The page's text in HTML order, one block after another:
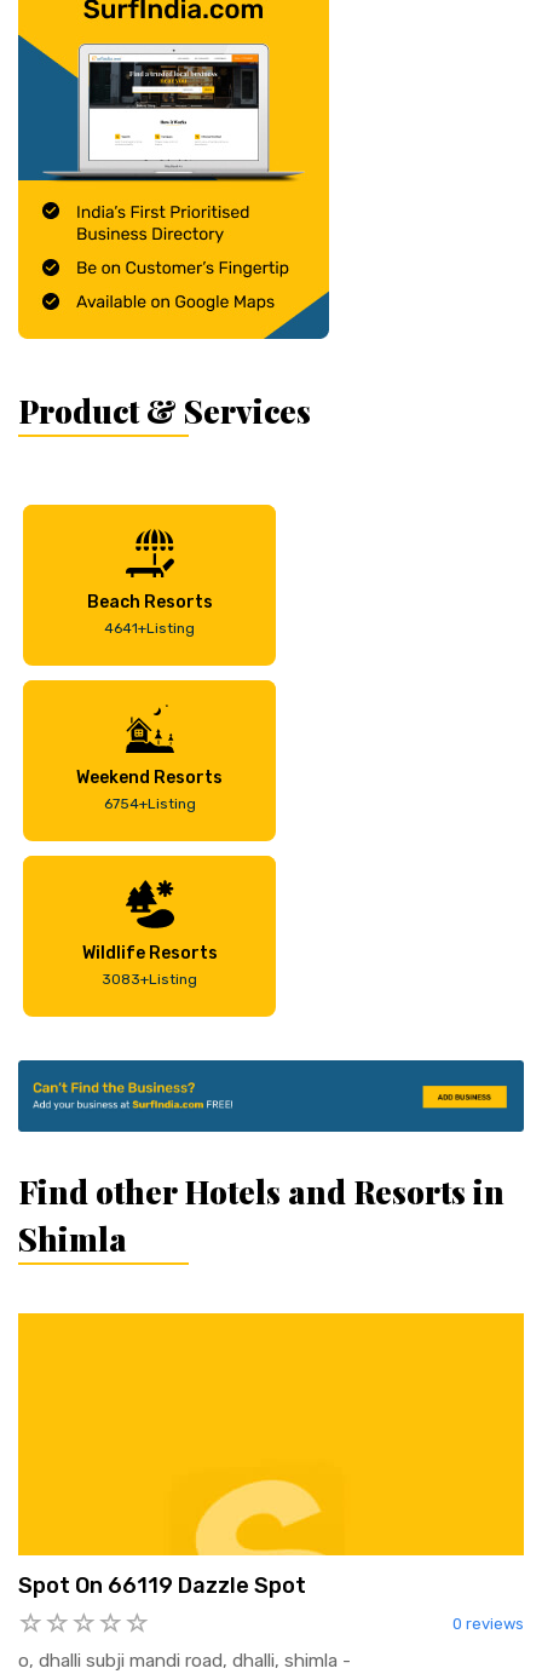
Product & Services
Beach Resorts
4641+Listing
Weekend Resorts
6754+Listing
Wildlife Resorts
3083+Listing
Find other Hotels and Resorts in
Shimla
Spot On 66119 Dazzle Spot
0 reviews
o, dhalli subji mandi road, dhalli, shimla -